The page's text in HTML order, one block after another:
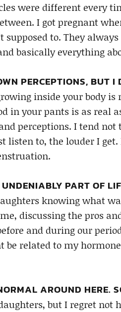
were different every
I got pregnant
supposed to. They
basically everything
PERCEPTIONS, BUT I
inside your body
in your pants is as real
perceptions. I tend
listen to, the louder I
PART OF
knowing what
discussing the pros
and during our
related to my
AROUND HERE.
but I regret not